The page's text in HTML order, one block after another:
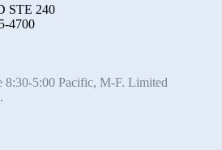
STE 240
4700
8:30-5:00 Pacific, M-F. Limited